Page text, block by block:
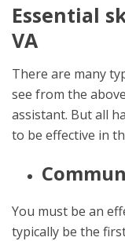
Essential
VA
There are many
see from the above
assistant. But all
to be effective in
You must be an
typically be the